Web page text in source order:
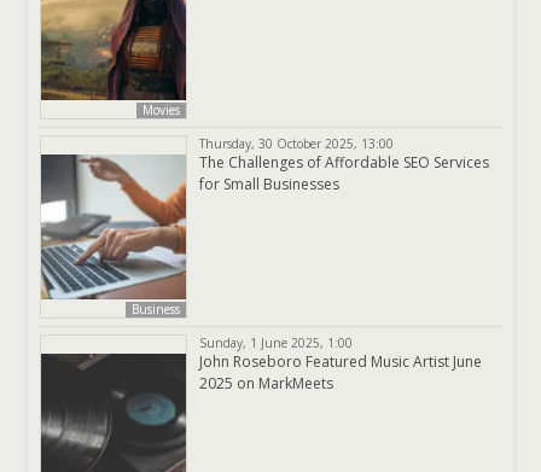
Movies
Business
Thursday, 30 October 2025, 13:00
The Challenges of Affordable SEO Services
for Small Businesses
Sunday, 1 June 2025, 1:00
John Roseboro Featured Music Artist June
2025 on MarkMeets